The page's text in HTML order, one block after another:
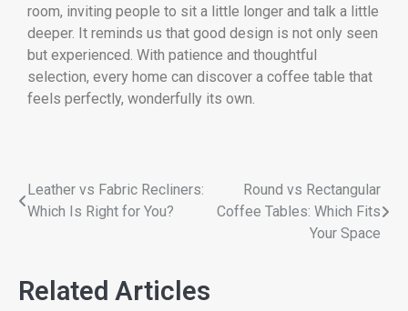
room, inviting people to sit a little longer and talk a little
deeper. It reminds us that good design is not only seen
but experienced. With patience and thoughtful
selection, every home can discover a coffee table that
feels perfectly, wonderfully its own.
Leather vs Fabric Recliners:
Which Is Right for You?
Round vs Rectangular
Coffee Tables: Which Fits
Your Space
Related Articles